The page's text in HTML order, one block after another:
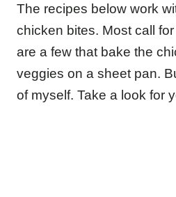
The recipes below work
chicken bites. Most call
are a few that bake the
veggies on a sheet pan.
of myself. Take a look for